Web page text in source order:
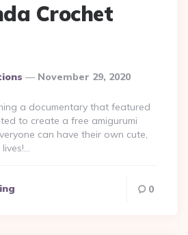
Crochet
November 29, 2020
a documentary that featured
to create a free amigurumi
can have their own cute,
0